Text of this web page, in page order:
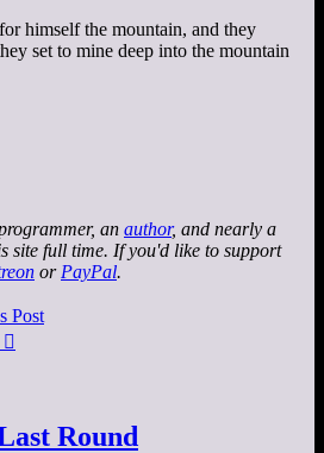
himself the mountain, and they
set to mine deep into the mountain
an author, and nearly a
site full time. If you'd like to support
or PayPal.
Post

Round